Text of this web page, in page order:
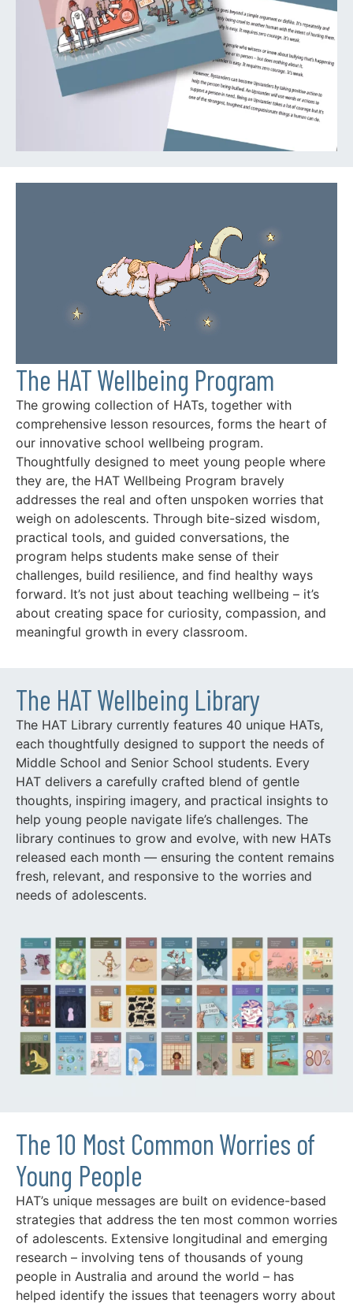
The HAT Wellbeing Program
The growing collection of HATs, together with
comprehensive lesson resources, forms the heart of
our innovative school wellbeing program.
Thoughtfully designed to meet young people where
they are, the HAT Wellbeing Program bravely
addresses the real and often unspoken worries that
weigh on adolescents. Through bite-sized wisdom,
practical tools, and guided conversations, the
program helps students make sense of their
challenges, build resilience, and find healthy ways
forward. It’s not just about teaching wellbeing – it’s
about creating space for curiosity, compassion, and
meaningful growth in every classroom.
The HAT Wellbeing Library
The HAT Library currently features 40 unique HATs,
each thoughtfully designed to support the needs of
Middle School and Senior School students. Every
HAT delivers a carefully crafted blend of gentle
thoughts, inspiring imagery, and practical insights to
help young people navigate life’s challenges. The
library continues to grow and evolve, with new HATs
released each month — ensuring the content remains
fresh, relevant, and responsive to the worries and
needs of adolescents.
The 10 Most Common Worries of
Young People
HAT’s unique messages are built on evidence-based
strategies that address the ten most common worries
of adolescents. Extensive longitudinal and emerging
research – involving tens of thousands of young
people in Australia and around the world – has
helped identify the issues that teenagers worry about